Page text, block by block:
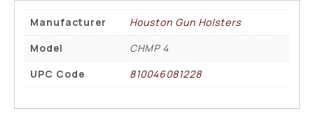
Manufacturer
Houston Gun Holsters
Model
CHMP 4
UPC Code
810046081228